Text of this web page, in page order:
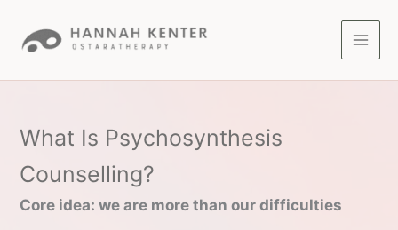
content
What Is Psychosynthesis
Counselling?
Core idea: we are more than our difficulties